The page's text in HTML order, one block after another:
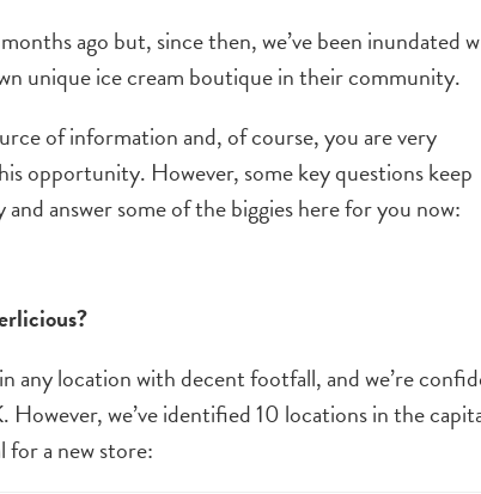
ago but, since then, we’ve been inundated
unique ice cream boutique in their community.
of information and, of course, you are very
opportunity. However, some key questions keep
answer some of the biggies here for you now:
any location with decent footfall, and we’re
we’ve identified 10 locations in the
for a new store: